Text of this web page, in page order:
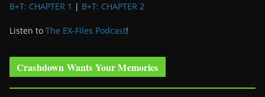
B+T: CHAPTER 1 | B+T: CHAPTER 2
Listen to The EX-Files Podcast!
Crashdown Wants Your Memories